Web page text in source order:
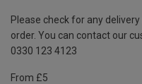
Please check for any
order. You can contact our
0330 123 4123
From £5